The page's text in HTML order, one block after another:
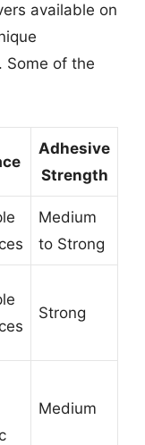
available on
Some of the
Adhesive
Strength
Medium
to Strong
Strong
Medium